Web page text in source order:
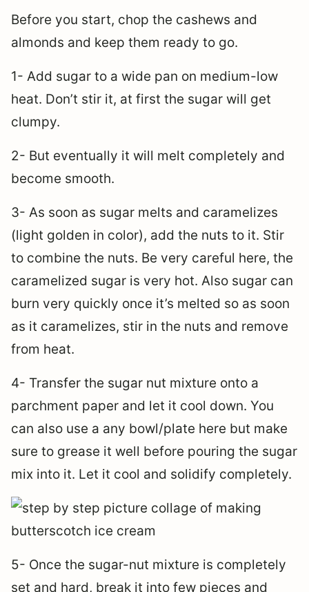
Before you start, chop the cashews and
almonds and keep them ready to go.
1- Add sugar to a wide pan on medium-low
heat. Don’t stir it, at first the sugar will get
clumpy.
2- But eventually it will melt completely and
become smooth.
3- As soon as sugar melts and caramelizes
(light golden in color), add the nuts to it. Stir
to combine the nuts. Be very careful here, the
caramelized sugar is very hot. Also sugar can
burn very quickly once it’s melted so as soon
as it caramelizes, stir in the nuts and remove
from heat.
4- Transfer the sugar nut mixture onto a
parchment paper and let it cool down. You
can also use a any bowl/plate here but make
sure to grease it well before pouring the sugar
mix into it. Let it cool and solidify completely.
5- Once the sugar-nut mixture is completely
set and hard, break it into few pieces and